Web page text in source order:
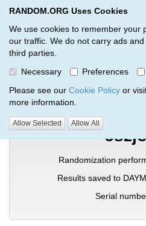
RANDOM.ORG Uses Cookies
We use cookies to remember your
our traffic. We do not carry ads
third parties.
Necessary
Preferences
Please see our Cookie Policy or
more information.
Allow Selected Allow All
RANDOM.ORG
Verification Trail
RANDOM.ORG Verification Trails
Randomization
Results saved to
Serial